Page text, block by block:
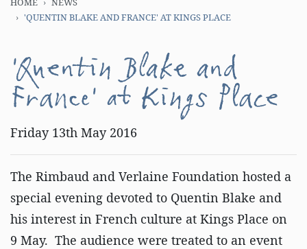
'QUENTIN BLAKE AND FRANCE' AT KINGS PLACE
'Quentin Blake and
France' at Kings Place
Friday 13th May 2016
The Rimbaud and Verlaine Foundation hosted a
special evening devoted to Quentin Blake and
his interest in French culture at Kings Place on
9 May. The audience were treated to an event